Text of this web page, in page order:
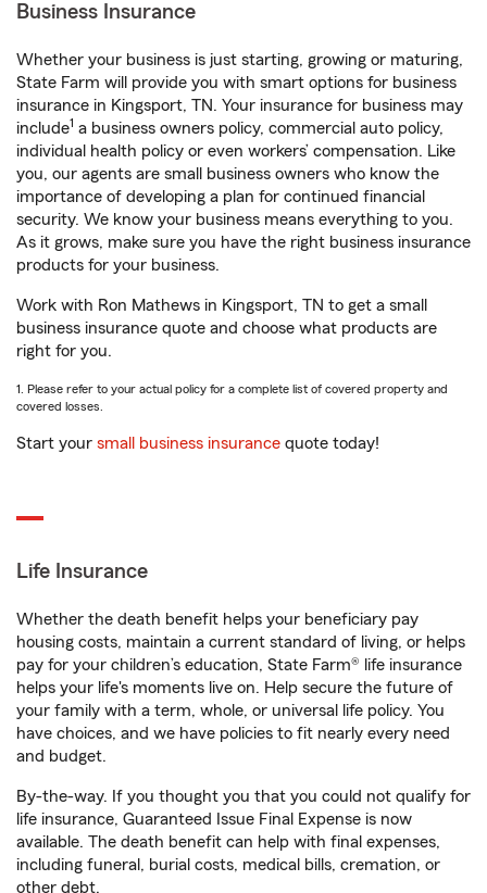
Business Insurance
Whether your business is just starting, growing or maturing,
State Farm will provide you with smart options for business
insurance in Kingsport, TN. Your insurance for business may
include1 a business owners policy, commercial auto policy,
individual health policy or even workers’ compensation. Like
you, our agents are small business owners who know the
importance of developing a plan for continued financial
security. We know your business means everything to you.
As it grows, make sure you have the right business insurance
products for your business.
Work with Ron Mathews in Kingsport, TN to get a small
business insurance quote and choose what products are
right for you.
1. Please refer to your actual policy for a complete list of covered property and
covered losses.
Start your small business insurance quote today!
Life Insurance
Whether the death benefit helps your beneficiary pay
housing costs, maintain a current standard of living, or helps
pay for your children’s education, State Farm® life insurance
helps your life's moments live on. Help secure the future of
your family with a term, whole, or universal life policy. You
have choices, and we have policies to fit nearly every need
and budget.
By-the-way. If you thought you that you could not qualify for
life insurance, Guaranteed Issue Final Expense is now
available. The death benefit can help with final expenses,
including funeral, burial costs, medical bills, cremation, or
other debt.